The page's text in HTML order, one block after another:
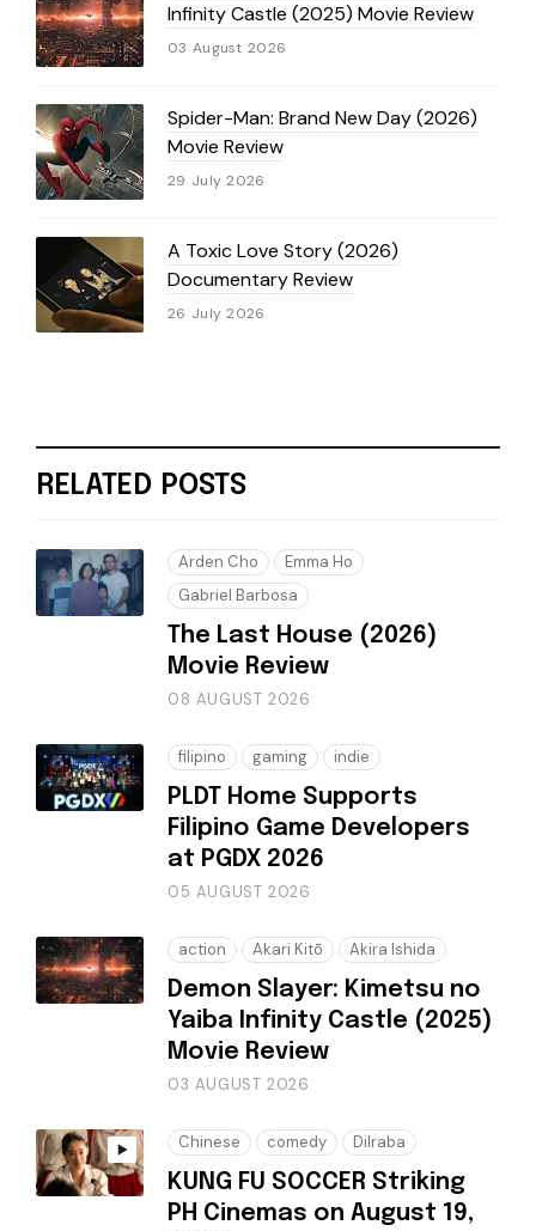
Infinity Castle (2025) Movie Review
03 August 2026
Spider-Man: Brand New Day (2026)
Movie Review
29 July 2026
A Toxic Love Story (2026)
Documentary Review
26 July 2026
RELATED POSTS
Arden Cho
Emma Ho
Gabriel Barbosa
The Last House (2026)
Movie Review
08 AUGUST 2026
filipino gaming indie
PLDT Home Supports
Filipino Game Developers
at PGDX 2026
05 AUGUST 2026
action Akari Kitō Akira Ishida
Demon Slayer: Kimetsu no
Yaiba Infinity Castle (2025)
Movie Review
03 AUGUST 2026
Chinese comedy Dilraba
KUNG FU SOCCER Striking
PH Cinemas on August 19,